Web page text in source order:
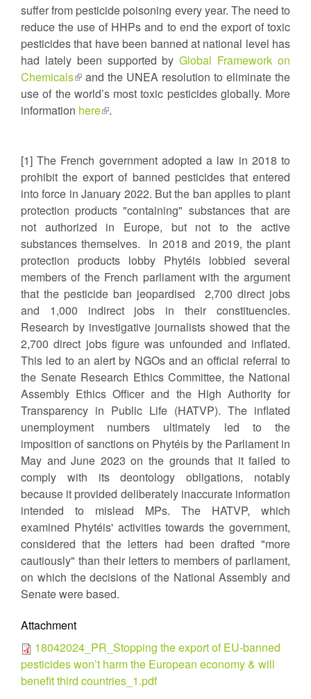
is
suffer from pesticide poisoning every year. The need to
reduce the use of HHPs and to end the export of toxic
pesticides that have been banned at national level has
had lately been supported byGlobal Framework on
Chemicals(link
is
external)
and the UNEA resolution to eliminate the
use of the world’s most toxic pesticides globally. More
information here(link
.
[1] The French government adopted a law in 2018 to
prohibit the export of banned pesticides that entered
into force in January 2022. But the ban applies to plant
protection products "containing" substances that are
not authorized in Europe, but not to the active
substances themselves. In 2018 and 2019, the plant
protection products lobby Phytéis lobbied several
members of the French parliament with the argument
that the pesticide ban jeopardised 2,700 direct jobs
and 1,000 indirect jobs in their constituencies.
Research by investigative journalists showed that the
2,700 direct jobs figure was unfounded and inflated.
This led to an alert by NGOs and an official referral to
the Senate Research Ethics Committee, the National
Assembly Ethics Officer and the High Authority for
Transparency in Public Life (HATVP). The inflated
unemployment numbers ultimately led to the
imposition of sanctions on Phytéis by the Parliament in
May and June 2023 on the grounds that it failed to
comply with its deontology obligations, notably
because it provided deliberately inaccurate information
intended to mislead MPs. The HATVP, which
examined Phytéis' activities towards the government,
considered that the letters had been drafted "more
cautiously" than their letters to members of parliament,
on which the decisions of the National Assembly and
Senate were based.
Attachment
18042024_PR_Stopping the export of EU-banned
pesticides won’t harm the European economy & will
benefit third countries_1.pdf